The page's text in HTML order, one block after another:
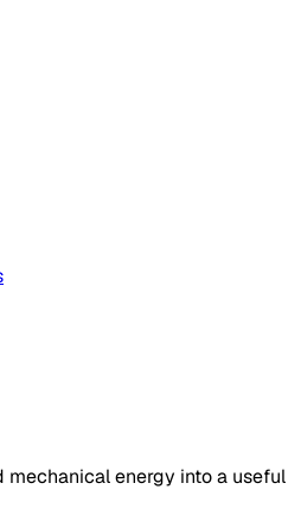
mechanical energy into a useful